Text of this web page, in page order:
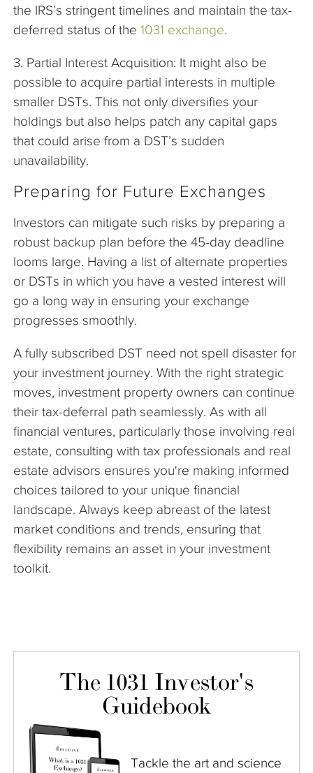
the IRS’s stringent timelines and maintain the tax-
deferred status of the 1031 exchange.
3. Partial Interest Acquisition: It might also be
possible to acquire partial interests in multiple
smaller DSTs. This not only diversifies your
holdings but also helps patch any capital gaps
that could arise from a DST’s sudden
unavailability.
Preparing for Future Exchanges
Investors can mitigate such risks by preparing a
robust backup plan before the 45-day deadline
looms large. Having a list of alternate properties
or DSTs in which you have a vested interest will
go a long way in ensuring your exchange
progresses smoothly.
A fully subscribed DST need not spell disaster for
your investment journey. With the right strategic
moves, investment property owners can continue
their tax-deferral path seamlessly. As with all
financial ventures, particularly those involving real
estate, consulting with tax professionals and real
estate advisors ensures you're making informed
choices tailored to your unique financial
landscape. Always keep abreast of the latest
market conditions and trends, ensuring that
flexibility remains an asset in your investment
toolkit.
The 1031 Investor's
Guidebook
Tackle the art and science